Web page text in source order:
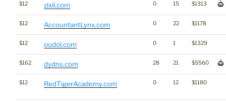
$12 zixil.com 0 15 $1313
$12 AccountantLynx.com 0 22 $1178
$12 oodol.com 0 1 $1329
$162 dydns.com 28 21 $5560
$12 RedTigerAcademy.com 0 12 $1180